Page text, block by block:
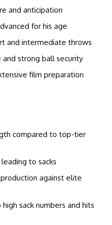
and anticipation
for his age
and intermediate throws
strong ball security
film preparation
compared to top-tier
to sacks
against elite
sack numbers and hits